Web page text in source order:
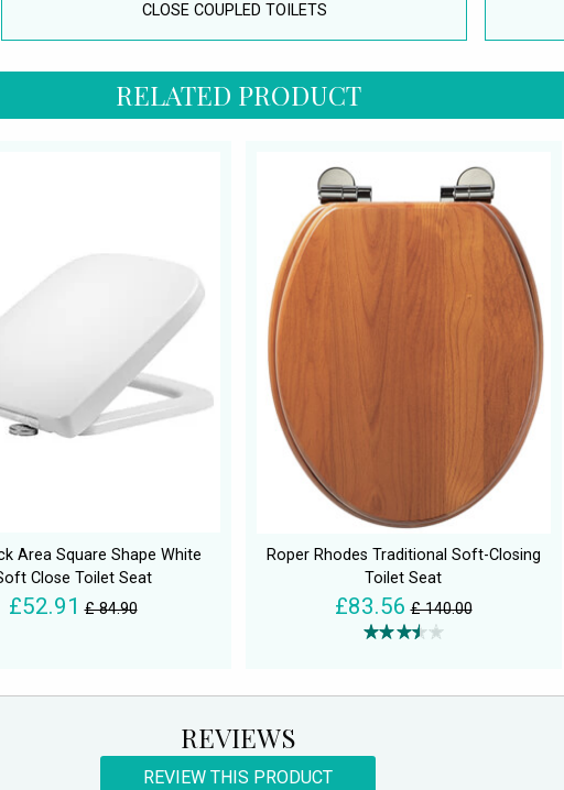
CLOSE COUPLED TOILETS
RELATED PRODUCT
Area Square Shape White
Close Toilet Seat
£52.91 £ 84.90
Roper Rhodes Traditional Soft-Closing
Toilet Seat
£83.56 £ 140.00
REVIEWS
REVIEW THIS PRODUCT